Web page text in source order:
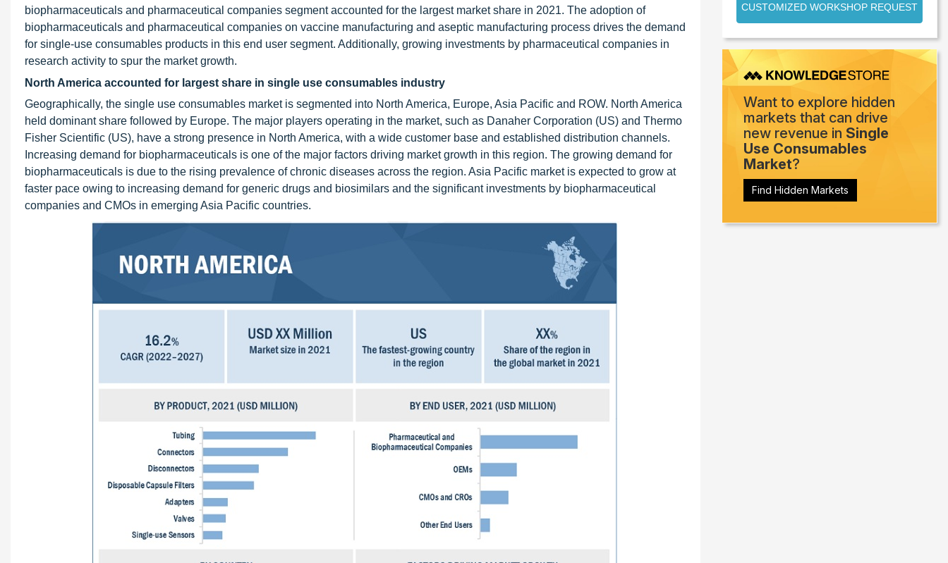
biopharmaceuticals and pharmaceutical companies segment accounted for the largest market share in 2021. The adoption of
biopharmaceuticals and pharmaceutical companies on vaccine manufacturing and aseptic manufacturing process drives the demand
for single-use consumables products in this end user segment. Additionally, growing investments by pharmaceutical companies in
research activity to spur the market growth.
North America accounted for largest share in single use consumables industry
Geographically, the single use consumables market is segmented into North America, Europe, Asia Pacific and ROW. North America
held dominant share followed by Europe. The major players operating in the market, such as Danaher Corporation (US) and Thermo
Fisher Scientific (US), have a strong presence in North America, with a wide customer base and established distribution channels.
Increasing demand for biopharmaceuticals is one of the major factors driving market growth in this region. The growing demand for
biopharmaceuticals is due to the rising prevalence of chronic diseases across the region. Asia Pacific market is expected to grow at
faster pace owing to increasing demand for generic drugs and biosimilars and the significant investments by biopharmaceutical
companies and CMOs in emerging Asia Pacific countries.
CUSTOMIZED WORKSHOP REQUEST
Want to explore hidden
markets that can drive
new revenue in Single
Use Consumables
Market?
Find Hidden Markets